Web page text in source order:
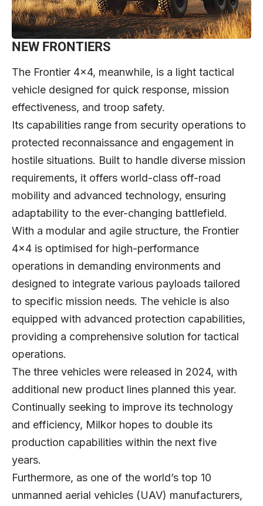
NEW FRONTIERS
The Frontier 4×4, meanwhile, is a light tactical
vehicle designed for quick response, mission
effectiveness, and troop safety.
Its capabilities range from security operations to
protected reconnaissance and engagement in
hostile situations. Built to handle diverse mission
requirements, it offers world-class off-road
mobility and advanced technology, ensuring
adaptability to the ever-changing battlefield.
With a modular and agile structure, the Frontier
4×4 is optimised for high-performance
operations in demanding environments and
designed to integrate various payloads tailored
to specific mission needs. The vehicle is also
equipped with advanced protection capabilities,
providing a comprehensive solution for tactical
operations.
The three vehicles were released in 2024, with
additional new product lines planned this year.
Continually seeking to improve its technology
and efficiency, Milkor hopes to double its
production capabilities within the next five
years.
Furthermore, as one of the world’s top 10
unmanned aerial vehicles (UAV) manufacturers,